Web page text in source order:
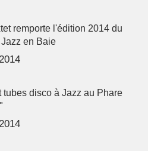
remporte l'édition 2014 du
en Baie
tubes disco à Jazz au Phare